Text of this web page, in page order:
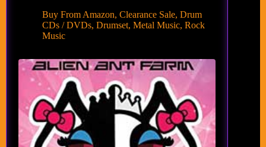
Buy From Amazon, Clearance Sale, Drum
CDs / DVDs, Drumset, Metal Music, Rock
Music